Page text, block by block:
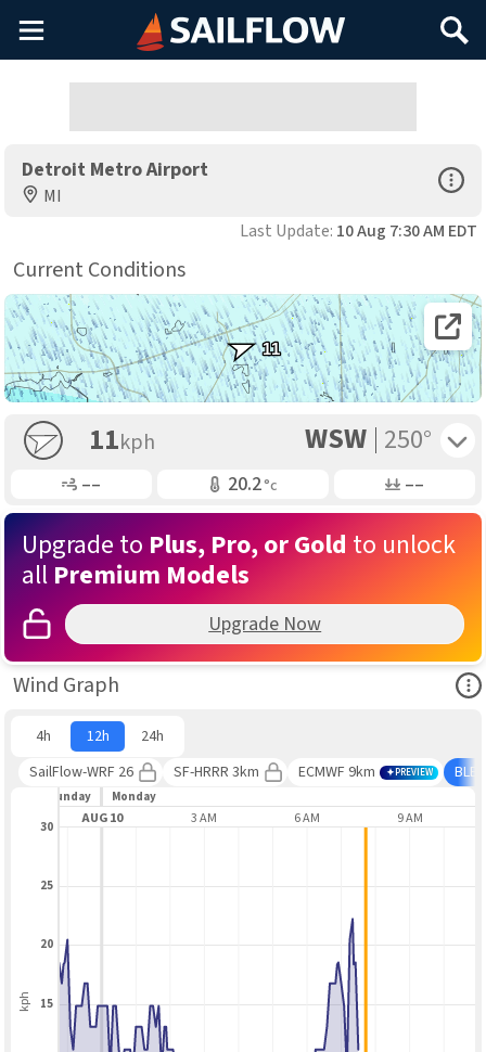
Main
Menu
Search
Detroit Metro Airport
MI
Open
Last Update: 10 Aug 7:30 AM EDT
Current Conditions
Open
11
11kph WSW 250°
Gusting –– Air Temp20.2°c Air Pressure
––
Upgrade to Plus, Pro, or Gold to unlock
all Premium Models
Upgrade Now
Wind Graph
4h 12h
24h
SailFlow-WRF 26
SF-HRRR 3km ECMWF 9km PREVIEW
Sunday Monday
AUG 10 3 AM 6 AM 9 AM
kph 15
20
25
30